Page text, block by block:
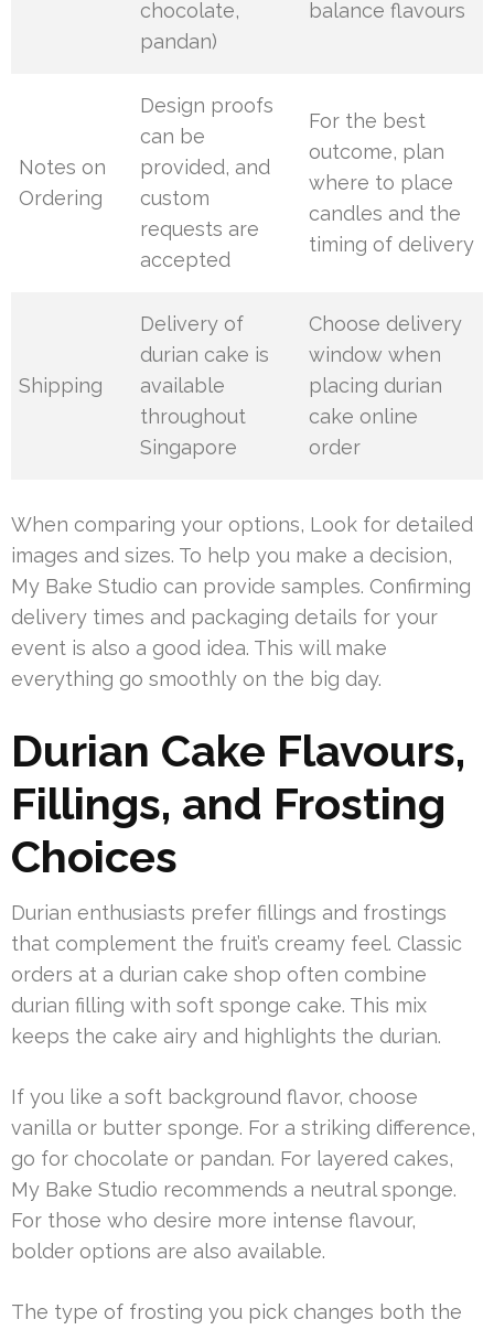
chocolate,
pandan)
balance flavours
Notes on
Ordering
Design proofs
can be
provided, and
custom
requests are
accepted
For the best
outcome, plan
where to place
candles and the
timing of delivery
Shipping
Delivery of
durian cake is
available
throughout
Singapore
Choose delivery
window when
placing durian
cake online
order
When comparing your options, Look for detailed
images and sizes. To help you make a decision,
My Bake Studio can provide samples. Confirming
delivery times and packaging details for your
event is also a good idea. This will make
everything go smoothly on the big day.
Durian Cake Flavours,
Fillings, and Frosting
Choices
Durian enthusiasts prefer fillings and frostings
that complement the fruit’s creamy feel. Classic
orders at a durian cake shop often combine
durian filling with soft sponge cake. This mix
keeps the cake airy and highlights the durian.
If you like a soft background flavor, choose
vanilla or butter sponge. For a striking difference,
go for chocolate or pandan. For layered cakes,
My Bake Studio recommends a neutral sponge.
For those who desire more intense flavour,
bolder options are also available.
The type of frosting you pick changes both the